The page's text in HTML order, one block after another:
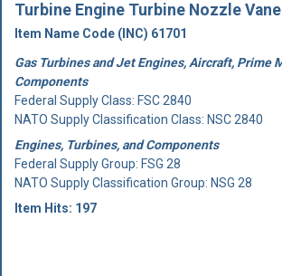
Turbine Engine Turbine Nozzle Vane
Item Name Code (INC) 61701
Gas Turbines and Jet Engines, Aircraft, Prime
Components
Federal Supply Class: FSC 2840
NATO Supply Classification Class: NSC 2840
Engines, Turbines, and Components
Federal Supply Group: FSG 28
NATO Supply Classification Group: NSG 28
Item Hits: 197